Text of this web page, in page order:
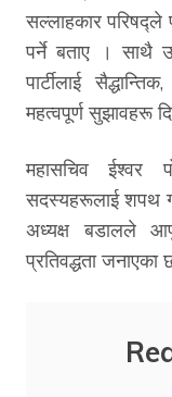
सल्लाहकार परिषद्ले
पर्ने बताए । साथै
पार्टीलाई
महत्वपूर्ण सुझावहरू
महासचिव ईश्वर
सदस्यहरूलाई शपथ
अध्यक्ष बडालले
प्रतिवद्धता जनाएका